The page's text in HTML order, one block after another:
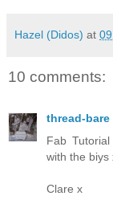
Hazel (Didos) at
10 comments:
thread-bare
Fab
with the biys
Clare x